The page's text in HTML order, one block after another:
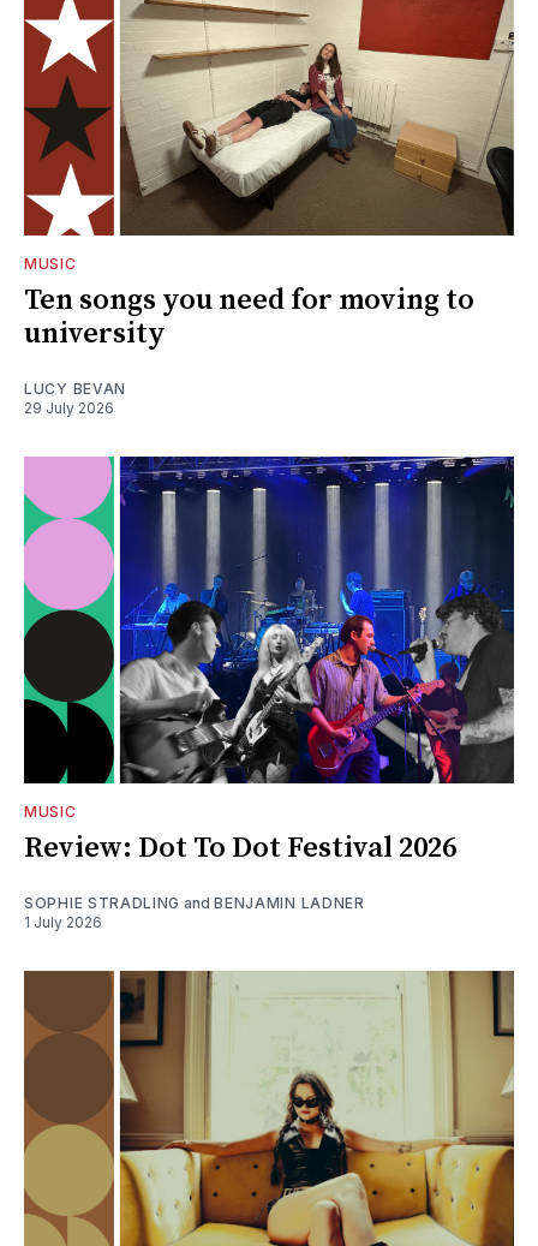
MUSIC
Ten songs you need for moving to
university
LUCY BEVAN
29 July 2026
MUSIC
Review: Dot To Dot Festival 2026
SOPHIE STRADLING andBENJAMIN LADNER
1 July 2026